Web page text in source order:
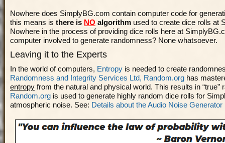
Nowhere does SimplyBG.com contain computer code for
this means is there is NO algorithm used to create dice rolls at
Nowhere in the process of providing dice rolls here at
computer involved to generate randomness? None whatsoever.
Leaving it to the Experts
In the world of computers, Entropy is needed to create
Randomness and Integrity Services Ltd, Random.org has
entropy from the natural and physical world. This results in “true”
Random.org is used to generate highly random dice rolls for
atmospheric noise. See: Details about the Audio Noise Generator